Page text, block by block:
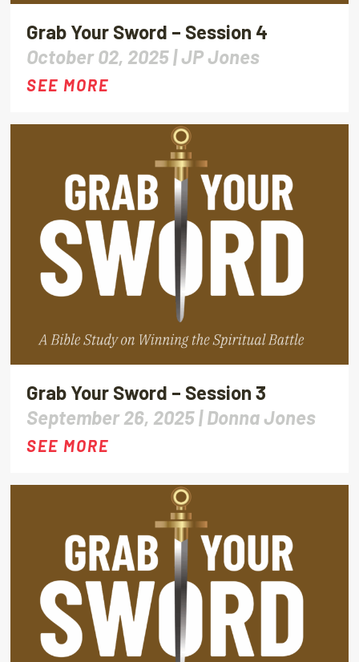
Grab Your Sword – Session 4
October 02, 2025 |JP Jones
SEE MORE
Grab Your Sword – Session 3
September 26, 2025 |Donna Jones
SEE MORE